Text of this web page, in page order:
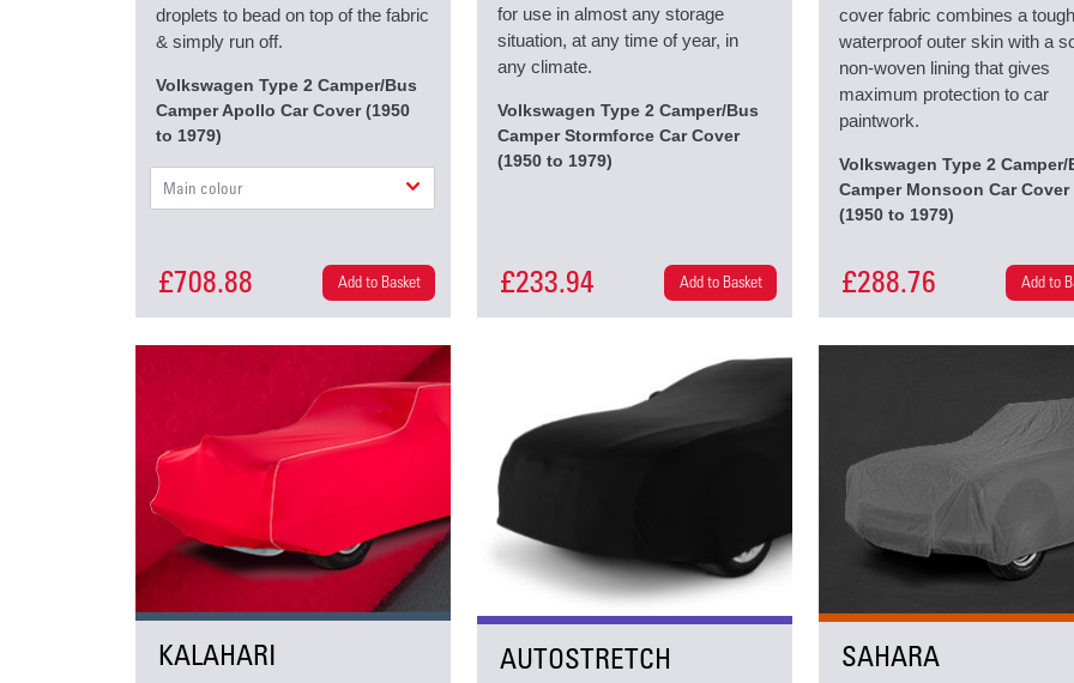
droplets to bead on top of the fabric
& simply run off.
Volkswagen Type 2 Camper/Bus
Camper Apollo Car Cover (1950
to 1979)
Main colour
£708.88 Add to Basket
for use in almost any storage
situation, at any time of year, in
any climate.
Volkswagen Type 2 Camper/Bus
Camper Stormforce Car Cover
(1950 to 1979)
£233.94 Add to Basket
KALAHARI SAHARA
cover fabric combines a tough
waterproof outer skin with a
non-woven lining that gives
maximum protection to car
paintwork.
Volkswagen Type 2 Camper/
Camper Monsoon Car Cover
(1950 to 1979)
£288.76 Add to
AUTOSTRETCH